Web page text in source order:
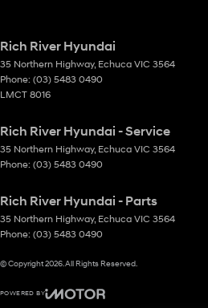
Rich River Hyundai
35 Northern Highway, Echuca VIC 3564
Phone: (03) 5483 0490
LMCT 8016
Rich River Hyundai - Service
35 Northern Highway, Echuca VIC 3564
Phone: (03) 5483 0490
Rich River Hyundai - Parts
35 Northern Highway, Echuca VIC 3564
Phone: (03) 5483 0490
© Copyright2026 . All Rights Reserved.
POWERED BY